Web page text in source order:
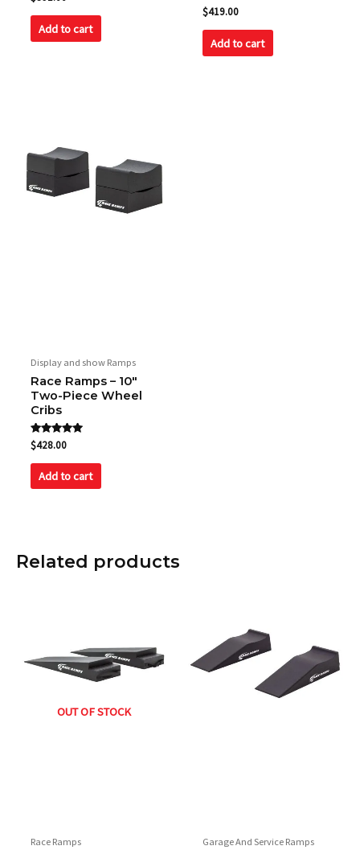
0
out
Add to cart
Rated
5.00
out of 5
$419.00
Add to cart
Display and show Ramps
Race Ramps – 10″
Two-Piece Wheel
Cribs
Rated
5.00
out of 5
$428.00
Add to cart
Related products
OUT OF STOCK
Race Ramps Garage And Service Ramps